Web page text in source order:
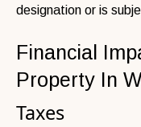
designation or is
Financial
Property In
Taxes